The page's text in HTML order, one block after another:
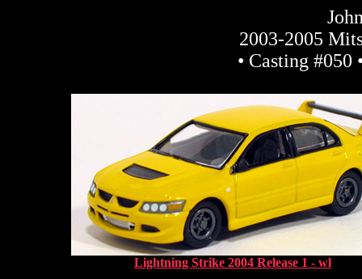
2003-2005
• Casting #050
Lightning Strike 2004 Release 1 - wl